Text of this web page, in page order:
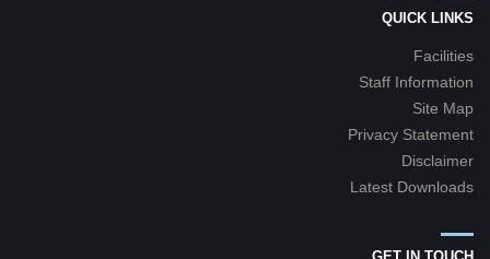
QUICK LINKS
Facilities
Staff Information
Site Map
Privacy Statement
Disclaimer
Latest Downloads